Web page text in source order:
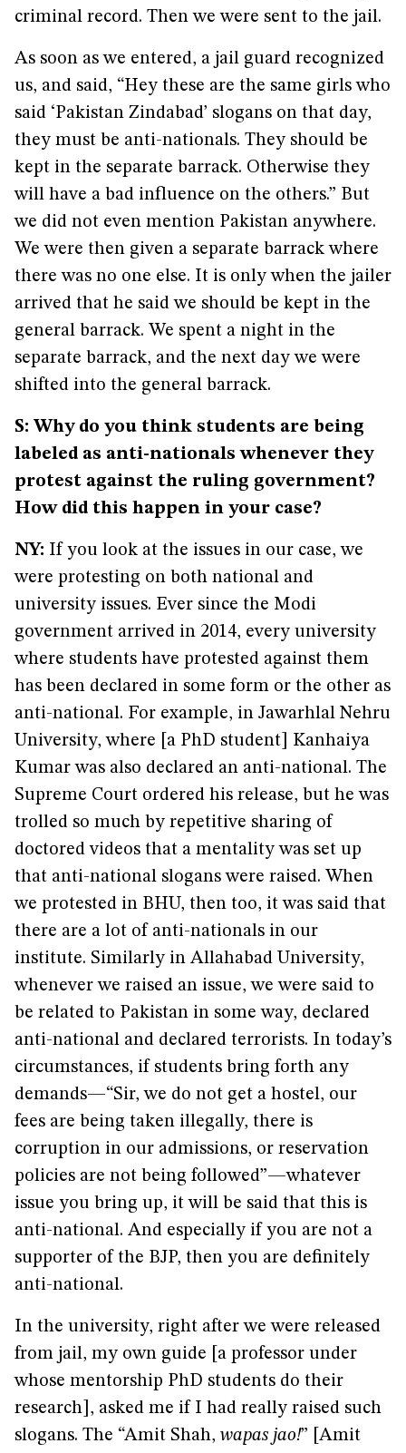
criminal record. Then we were sent to the jail.
As soon as we entered, a jail guard recognized
us, and said, “Hey these are the same girls who
said ‘Pakistan Zindabad’ slogans on that day,
they must be anti-nationals. They should be
kept in the separate barrack. Otherwise they
will have a bad influence on the others.” But
we did not even mention Pakistan anywhere.
We were then given a separate barrack where
there was no one else. It is only when the jailer
arrived that he said we should be kept in the
general barrack. We spent a night in the
separate barrack, and the next day we were
shifted into the general barrack.
S: Why do you think students are being
labeled as anti-nationals whenever they
protest against the ruling government?
How did this happen in your case?
NY: If you look at the issues in our case, we
were protesting on both national and
university issues. Ever since the Modi
government arrived in 2014, every university
where students have protested against them
has been declared in some form or the other as
anti-national. For example, in Jawarhlal Nehru
University, where [a PhD student] Kanhaiya
Kumar was also declared an anti-national. The
Supreme Court ordered his release, but he was
trolled so much by repetitive sharing of
doctored videos that a mentality was set up
that anti-national slogans were raised. When
we protested in BHU, then too, it was said that
there are a lot of anti-nationals in our
institute. Similarly in Allahabad University,
whenever we raised an issue, we were said to
be related to Pakistan in some way, declared
anti-national and declared terrorists. In today’s
circumstances, if students bring forth any
demands—“Sir, we do not get a hostel, our
fees are being taken illegally, there is
corruption in our admissions, or reservation
policies are not being followed”—whatever
issue you bring up, it will be said that this is
anti-national. And especially if you are not a
supporter of the BJP, then you are definitely
anti-national.
In the university, right after we were released
from jail, my own guide [a professor under
whose mentorship PhD students do their
research], asked me if I had really raised such
slogans. The “Amit Shah, wapas jao!” [Amit